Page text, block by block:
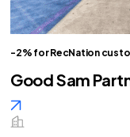
-2% for RecNation
Good Sam